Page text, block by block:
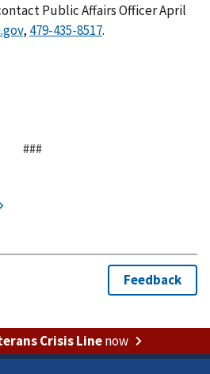
Public Affairs Officer April
, .
###
Crisis Linenow